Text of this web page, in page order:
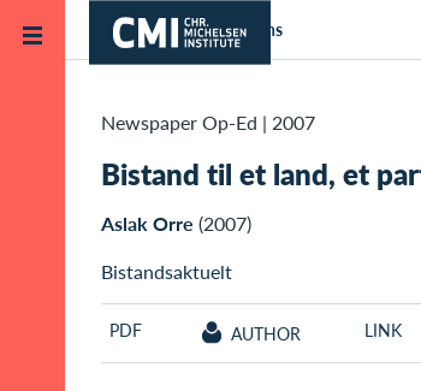
Skip to main content
Home Publications
Newspaper Op-Ed | 2007
Bistand til et land, et
Aslak Orre (2007)
Bistandsaktuelt
PDF AUTHOR LINK